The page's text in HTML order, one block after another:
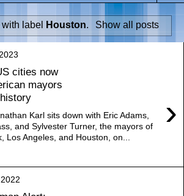
label Houston. Show all posts
cities now
mayors
›
Karl sits down with Eric Adams,
and Sylvester Turner, the mayors of
Los Angeles, and Houston, on...